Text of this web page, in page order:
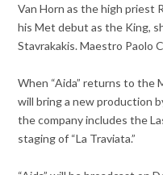
Van Horn as the high priest
his Met debut as the King,
Stavrakakis. Maestro Paolo
When “Aida” returns to the
will bring a new production
the company includes the
staging of “La Traviata.”